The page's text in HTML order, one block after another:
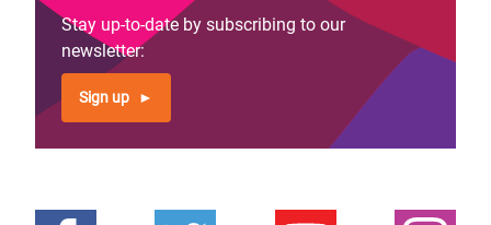
Stay up-to-date by subscribing to our
newsletter:
Sign up